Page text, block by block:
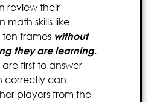
review their
math skills like
frames without
they are learning.
first to answer
correctly can
players from the